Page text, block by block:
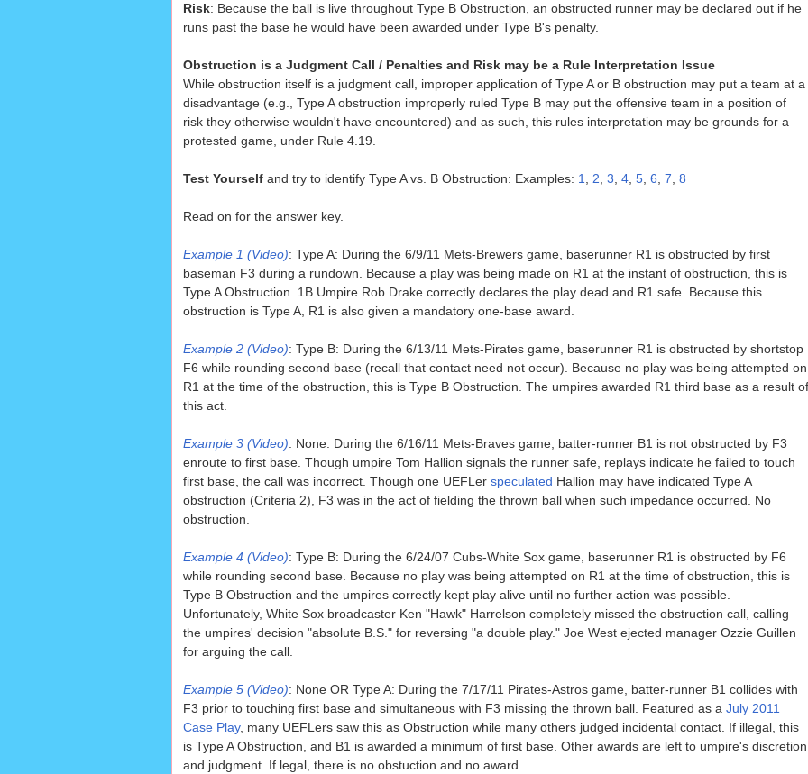
Risk: Because the ball is live throughout Type B Obstruction, an obstructed runner may be declared out if he
runs past the base he would have been awarded under Type B's penalty.
Obstruction is a Judgment Call / Penalties and Risk may be a Rule Interpretation Issue
While obstruction itself is a judgment call, improper application of Type A or B obstruction may put a team at a
disadvantage (e.g., Type A obstruction improperly ruled Type B may put the offensive team in a position of
risk they otherwise wouldn't have encountered) and as such, this rules interpretation may be grounds for a
protested game, under Rule 4.19.
Test Yourselfand try to identify Type A vs. B Obstruction: Examples: 1 2 3 4, 5, 6 7 8
Read on for the answer key.
Example 1 (Video): Type A: During the 6/9/11 Mets-Brewers game, baserunner R1 is obstructed by first
baseman F3 during a rundown. Because a play was being made on R1 at the instant of obstruction, this is
Type A Obstruction. 1B Umpire Rob Drake correctly declares the play dead and R1 safe. Because this
obstruction is Type A, R1 is also given a mandatory one-base award.
Example 2 (Video): Type B: During the 6/13/11 Mets-Pirates game, baserunner R1 is obstructed by shortstop
F6 while rounding second base (recall that contact need not occur). Because no play was being attempted on
R1 at the time of the obstruction, this is Type B Obstruction. The umpires awarded R1 third base as a result of
this act.
Example 3 (Video): None: During the 6/16/11 Mets-Braves game, batter-runner B1 is not obstructed by F3
enroute to first base. Though umpire Tom Hallion signals the runner safe, replays indicate he failed to touch
first base, the call was incorrect. Though one UEFLer speculated Hallion may have indicated Type A
obstruction (Criteria 2), F3 was in the act of fielding the thrown ball when such impedance occurred. No
obstruction.
Example 4 (Video): Type B: During the 6/24/07 Cubs-White Sox game, baserunner R1 is obstructed by F6
while rounding second base. Because no play was being attempted on R1 at the time of obstruction, this is
Type B Obstruction and the umpires correctly kept play alive until no further action was possible.
Unfortunately, White Sox broadcaster Ken "Hawk" Harrelson completely missed the obstruction call, calling
the umpires' decision "absolute B.S." for reversing "a double play." Joe West ejected manager Ozzie Guillen
for arguing the call.
Example 5 (Video): None OR Type A: During the 7/17/11 Pirates-Astros game, batter-runner B1 collides with
F3 prior to touching first base and simultaneous with F3 missing the thrown ball. Featured as a July 2011
Case Play, many UEFLers saw this as Obstruction while many others judged incidental contact. If illegal, this
is Type A Obstruction, and B1 is awarded a minimum of first base. Other awards are left to umpire's discretion
and judgment. If legal, there is no obstuction and no award.